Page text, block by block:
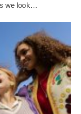
wе look…